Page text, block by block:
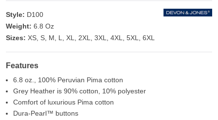
Style: D100
Weight: 6.8 Oz
Sizes: XS, S, M, L, XL, 2XL, 3XL, 4XL, 5XL, 6XL
Features
6.8 oz., 100% Peruvian Pima cotton
Grey Heather is 90% cotton, 10% polyester
Comfort of luxurious Pima cotton
Dura-Pearl™ buttons